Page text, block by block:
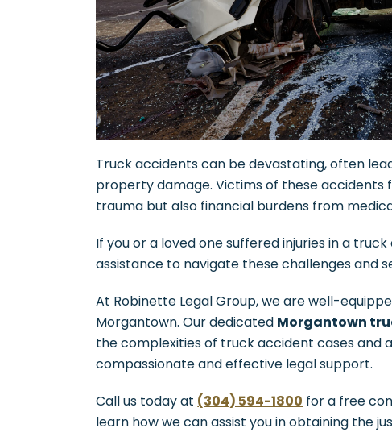
Truck accidents can be devastating, often
property damage. Victims of these accidents
trauma but also financial burdens from
If you or a loved one suffered injuries in a
assistance to navigate these challenges and
At Robinette Legal Group, we are well-
Morgantown. Our dedicated Morgantown
the complexities of truck accident cases and
compassionate and effective legal support.
Call us today at (304) 594-1800 for a free
learn how we can assist you in obtaining the